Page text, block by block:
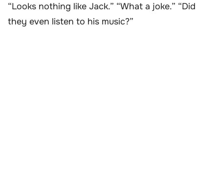
“Looks nothing like Jack.” “What a joke.” “Did
they even listen to his music?”